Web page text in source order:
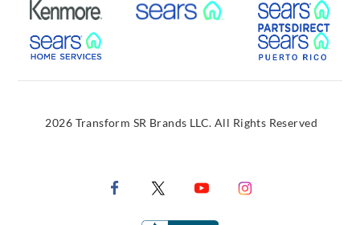
External Link External Link
External Link
2026 Transform SR Brands LLC. All Rights Reserved